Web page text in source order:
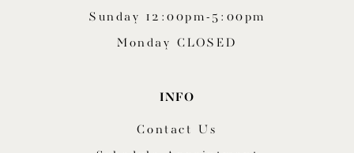
Sunday 12:00pm-5:00pm
Monday CLOSED
INFO
Contact Us